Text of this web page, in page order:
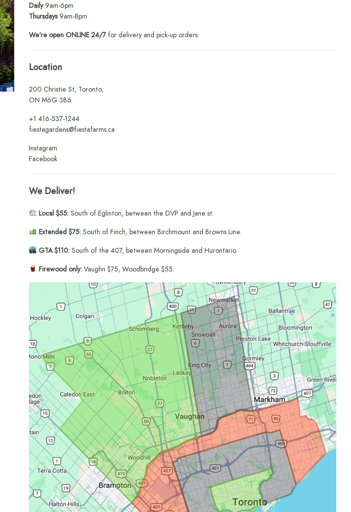
Daily9am-6pm
Thursdays9am-8pm
We’re open ONLINE 24/7for delivery and pick-up orders.
Location
200 Christie St, Toronto,
ON M6G 3B6
+1416-537-1244
fiestagardens@fiestafarms.ca
Instagram
Facebook
We Deliver!
Local $55:South of Eglinton, between the DVP and Jane st.
Extended $75:South of Finch, between Birchmount and Browns Line.
GTA $110:South of the 407, between Morningside and Hurontario.
Firewood only:Vaughn $75, Woodbridge $55